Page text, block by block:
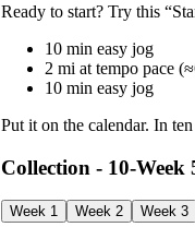
Ready to start? Try this
10 min easy jog
2 mi at tempo pace
10 min easy jog
Put it on the calendar. In
Collection -
Week 1 Week 2 Week 3